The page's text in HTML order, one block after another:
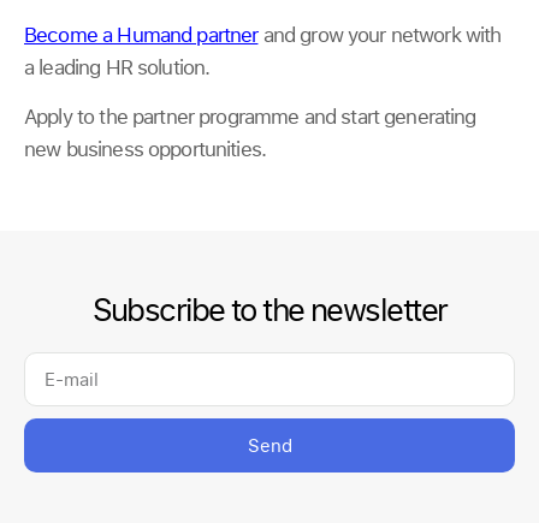
Become a Humand partnerand grow your network with
a leading HR solution.
Apply to the partner programme and start generating
new business opportunities.
Subscribe to the newsletter
Send